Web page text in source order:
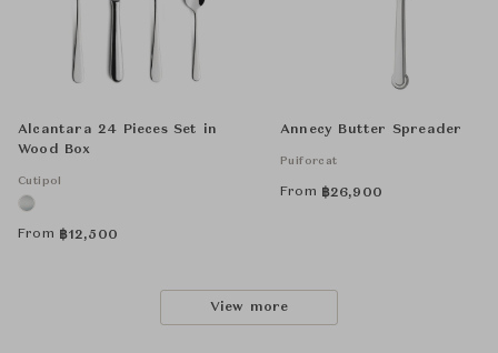
Alcantara 24 Pieces Set in
Wood Box
Cutipol
From ฿12,500
Annecy Butter Spreader
Puiforcat
From ฿26,900
View more